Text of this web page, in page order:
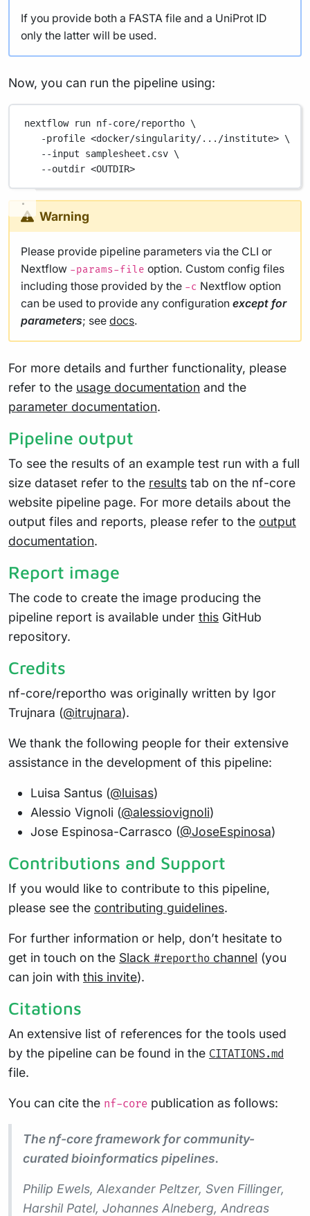
If you provide both a FASTA file and a UniProt ID
only the latter will be used.
Now, you can run the pipeline using:
nextflow run nf-core/reportho \
-profile <docker/singularity/.../institute> \
--input
samplesheet.csv \
--outdir <OUTDIR>
Warning
Please provide pipeline parameters via the CLI or
Nextflow -params-file option. Custom config files
including those provided by the -c Nextflow option
can be used to provide any configuration except for
parameters; see docs.
For more details and further functionality, please
refer to the usage documentation and the
parameter documentation.
Pipeline output
To see the results of an example test run with a full
size dataset refer to the results tab on the nf-core
website pipeline page. For more details about the
output files and reports, please refer to the output
documentation.
Report image
The code to create the image producing the
pipeline report is available under this GitHub
repository.
Credits
nf-core/reportho was originally written by Igor
Trujnara (@itrujnara).
We thank the following people for their extensive
assistance in the development of this pipeline:
Luisa Santus (@luisas)
Alessio Vignoli (@alessiovignoli)
Jose Espinosa-Carrasco (@JoseEspinosa)
Contributions and Support
If you would like to contribute to this pipeline,
please see the contributing guidelines.
For further information or help, don’t hesitate to
get in touch on the Slack #reportho channel (you
can join with this invite).
Citations
An extensive list of references for the tools used
by the pipeline can be found in the CITATIONS.md
file.
You can cite the nf-core publication as follows:
The nf-core framework for community-
curated bioinformatics pipelines.
Philip Ewels, Alexander Peltzer, Sven Fillinger,
Harshil Patel, Johannes Alneberg, Andreas